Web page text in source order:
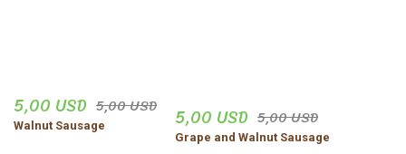
5,00 USD 5,00 USD
Walnut Sausage 5,00 USD 5,00 USD
Grape and Walnut Sausage